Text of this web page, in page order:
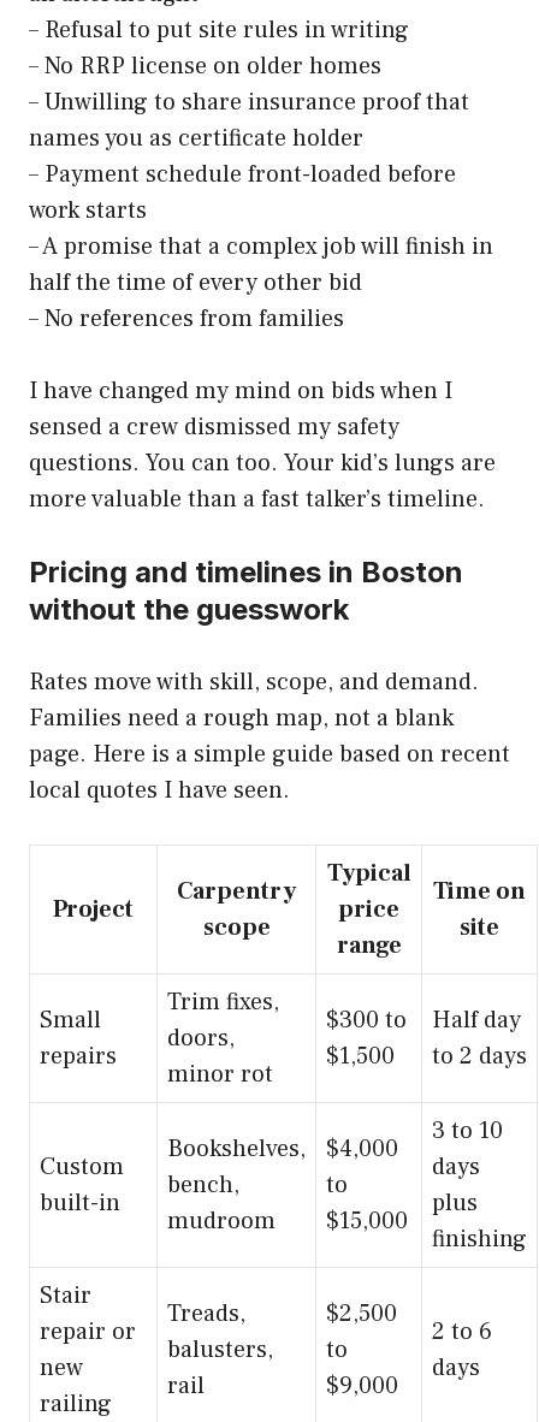
– Refusal to put site rules in writing
– No RRP license on older homes
– Unwilling to share insurance proof that
names you as certificate holder
– Payment schedule front-loaded before
work starts
– A promise that a complex job will finish in
half the time of every other bid
– No references from families
I have changed my mind on bids when I
sensed a crew dismissed my safety
questions. You can too. Your kid’s lungs are
more valuable than a fast talker’s timeline.
Pricing and timelines in Boston
without the guesswork
Rates move with skill, scope, and demand.
Families need a rough map, not a blank
page. Here is a simple guide based on recent
local quotes I have seen.
Project
Carpentry
scope
Typical
price
range
Time on
site
Small
repairs
Trim fixes,
doors,
minor rot
$300 to
$1,500
Half day
to 2 days
Custom
built-in
Bookshelves,
bench,
mudroom
$4,000
to
$15,000
3 to 10
days
plus
finishing
Stair
repair or
new
railing
Treads,
balusters,
rail
$2,500
to
$9,000
2 to 6
days